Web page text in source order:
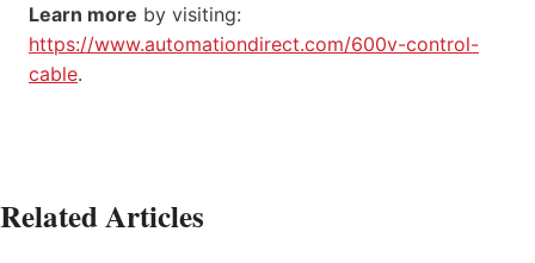
Learn more by visiting:
https://www.automationdirect.com/600v-control-
cable.
Related Articles